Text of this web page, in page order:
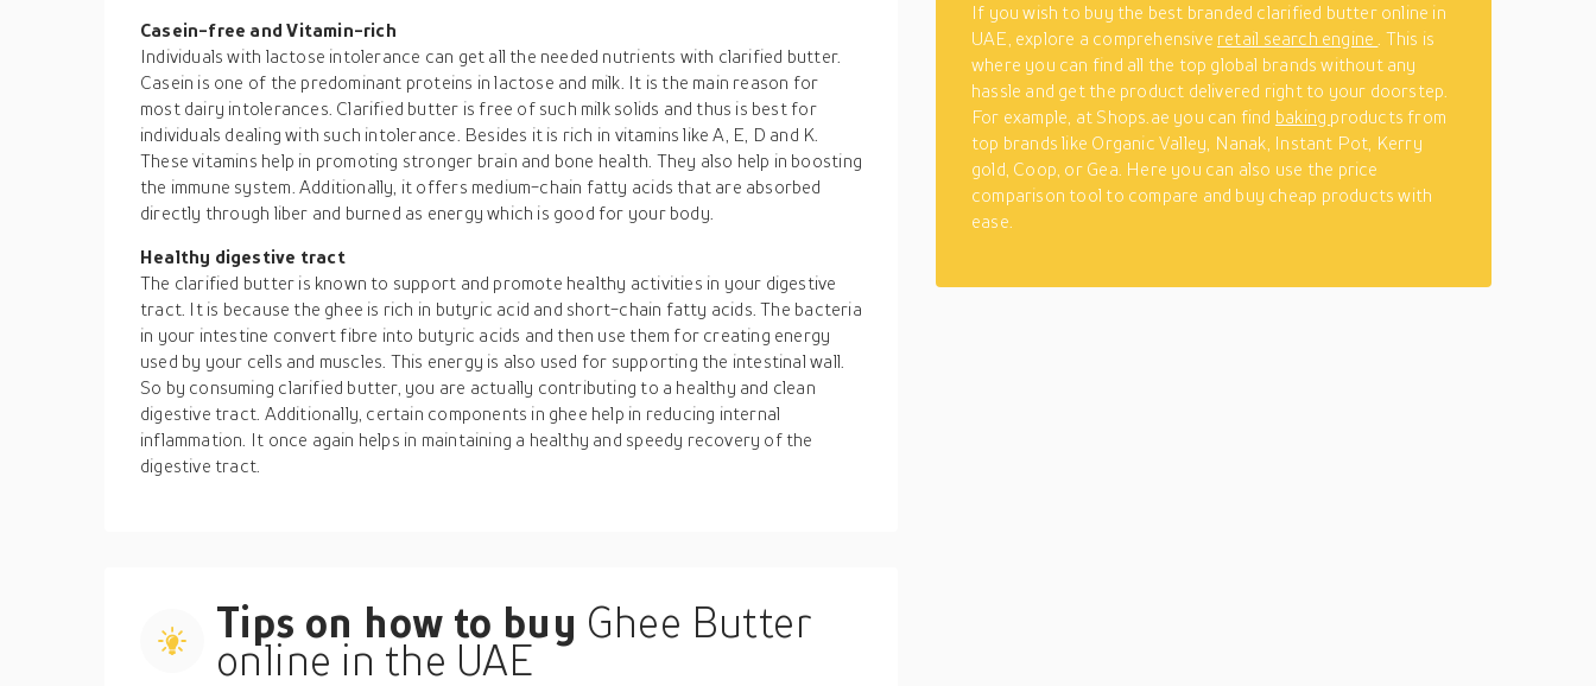
Casein-free and Vitamin-rich
Individuals with lactose intolerance can get all the needed nutrients with clarified butter.
Casein is one of the predominant proteins in lactose and milk. It is the main reason for
most dairy intolerances. Clarified butter is free of such milk solids and thus is best for
individuals dealing with such intolerance. Besides it is rich in vitamins like A, E, D and K.
These vitamins help in promoting stronger brain and bone health. They also help in boosting
the immune system. Additionally, it offers medium-chain fatty acids that are absorbed
directly through liber and burned as energy which is good for your body.
Healthy digestive tract
The clarified butter is known to support and promote healthy activities in your digestive
tract. It is because the ghee is rich in butyric acid and short-chain fatty acids. The bacteria
in your intestine convert fibre into butyric acids and then use them for creating energy
used by your cells and muscles. This energy is also used for supporting the intestinal wall.
So by consuming clarified butter, you are actually contributing to a healthy and clean
digestive tract. Additionally, certain components in ghee help in reducing internal
inflammation. It once again helps in maintaining a healthy and speedy recovery of the
digestive tract.
Tips on how to buy Ghee Butter
online in the UAE
If you wish to buy the best branded clarified butter online in
UAE, explore a comprehensive retail search engine
. This is
where you can find all the top global brands without any
hassle and get the product delivered right to your doorstep.
For example, at Shops.ae you can find baking products from
top brands like Organic Valley, Nanak, Instant Pot, Kerry
gold, Coop, or Gea. Here you can also use the price
comparison tool to compare and buy cheap products with
ease.